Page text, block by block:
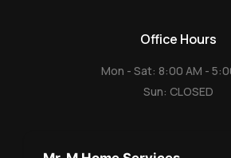
Office Hours
Mon - Sat: 8:00 AM -
Sun: CLOSED